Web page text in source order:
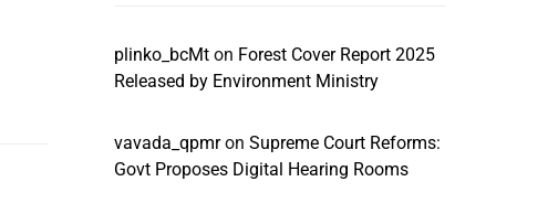
plinko_bcMt on Forest Cover Report 2025
Released by Environment Ministry
vavada_qpmron Supreme Court Reforms:
Govt Proposes Digital Hearing Rooms